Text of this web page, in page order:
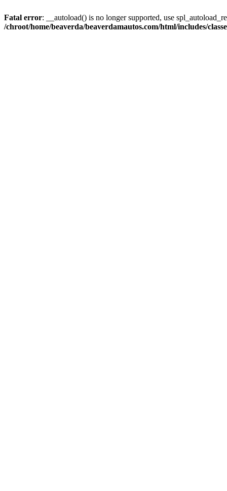
Fatal error: __autoload() is no longer supported, use
/chroot/home/beaverda/beaverdamautos.com/html/includes/